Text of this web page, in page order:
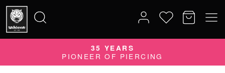
for:
35 YEARS
PIONEER OF PIERCING